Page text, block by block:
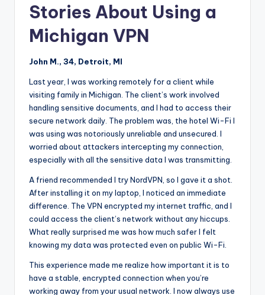
Stories About Using a
Michigan VPN
John M., 34, Detroit, MI
Last year, I was working remotely for a client while
visiting family in Michigan. The client’s work involved
handling sensitive documents, and I had to access their
secure network daily. The problem was, the hotel Wi-Fi I
was using was notoriously unreliable and unsecured. I
worried about attackers intercepting my connection,
especially with all the sensitive data I was transmitting.
A friend recommended I try NordVPN, so I gave it a shot.
After installing it on my laptop, I noticed an immediate
difference. The VPN encrypted my internet traffic, and I
could access the client’s network without any hiccups.
What really surprised me was how much safer I felt
knowing my data was protected even on public Wi-Fi.
This experience made me realize how important it is to
have a stable, encrypted connection when you’re
working away from your usual network. I now always use